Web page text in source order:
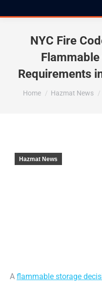
NYC Fire
Requirements
You are here:
Home Hazmat News
Hazmat News
A flammable storage